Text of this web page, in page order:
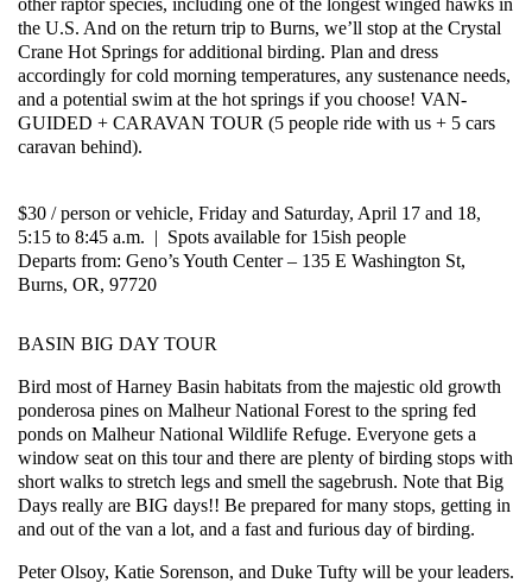
the U.S. And on the return trip to Burns, we’ll stop at the Crystal
Crane Hot Springs for additional birding. Plan and dress
accordingly for cold morning temperatures, any sustenance needs,
and a potential swim at the hot springs if you choose! VAN-
GUIDED + CARAVAN TOUR (5 people ride with us + 5 cars
caravan behind).
$30 / person or vehicle, Friday and Saturday, April 17 and 18,
5:15 to 8:45 a.m. | Spots available for 15ish people
Departs from: Geno’s Youth Center – 135 E Washington St,
Burns, OR, 97720
BASIN BIG DAY TOUR
Bird most of Harney Basin habitats from the majestic old growth
ponderosa pines on Malheur National Forest to the spring fed
ponds on Malheur National Wildlife Refuge. Everyone gets a
window seat on this tour and there are plenty of birding stops with
short walks to stretch legs and smell the sagebrush. Note that Big
Days really are BIG days!! Be prepared for many stops, getting in
and out of the van a lot, and a fast and furious day of birding.
Peter Olsoy, Katie Sorenson, and Duke Tufty will be your leaders.